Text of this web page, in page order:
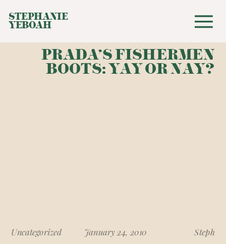
STEPHANIE
YEBOAH
Uncategorized January 24, 2010 Steph
PRADA'S FISHERMEN
BOOTS: YAY OR NAY?